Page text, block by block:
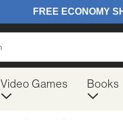
Video Games Books